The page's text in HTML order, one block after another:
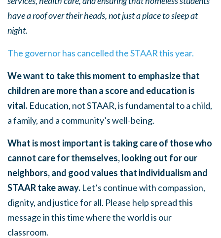
have a roof over their heads, not just a place to sleep at
night.
The governor has cancelled the STAAR this year.
We want to take this moment to emphasize that
children are more than a score and education is
vital. Education, not STAAR, is fundamental to a child,
a family, and a community’s well-being.
What is most important is taking care of those who
cannot care for themselves, looking out for our
neighbors, and good values that individualism and
STAAR take away. Let’s continue with compassion,
dignity, and justice for all. Please help spread this
message in this time where the world is our
classroom.